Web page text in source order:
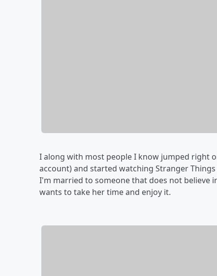
I along with most people I know jumped right
account) and started watching Stranger
I'm married to someone that does not believe
wants to take her time and enjoy it.